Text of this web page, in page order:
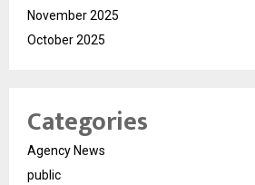
November 2025
October 2025
Categories
Agency News
public